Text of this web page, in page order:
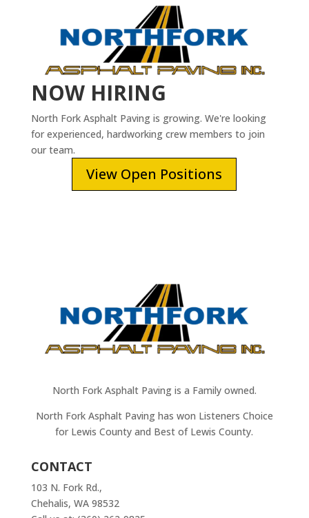
NOW HIRING
North Fork Asphalt Paving is growing. We're looking
for experienced, hardworking crew members to join
our team.
View Open Positions
North Fork Asphalt Paving is a Family owned.
North Fork Asphalt Paving has won Listeners Choice
for Lewis County and Best of Lewis County.
CONTACT
103 N. Fork Rd.,
Chehalis, WA 98532